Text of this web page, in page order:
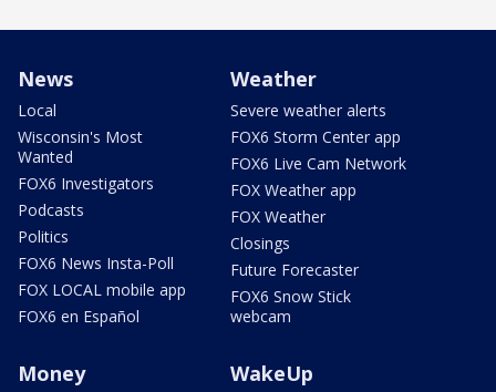
News
Local
Wisconsin's Most
Wanted
FOX6 Investigators
Podcasts
Politics
FOX6 News Insta-Poll
FOX LOCAL mobile app
FOX6 en Español
Weather
Severe weather alerts
FOX6 Storm Center app
FOX6 Live Cam Network
FOX Weather app
FOX Weather
Closings
Future Forecaster
FOX6 Snow Stick
webcam
Money WakeUp